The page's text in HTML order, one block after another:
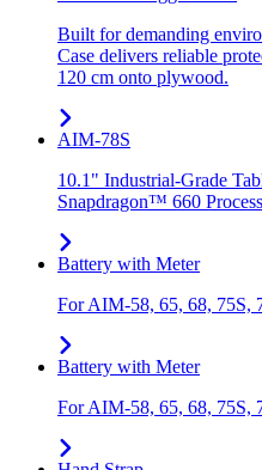
Built for demanding
Case delivers reliable
120 cm onto plywood.
AIM-78S
10.1" Industrial-Grade
Snapdragon™ 660
Battery with Meter
For AIM-58, 65, 68, 75S,
Battery with Meter
For AIM-58, 65, 68, 75S,